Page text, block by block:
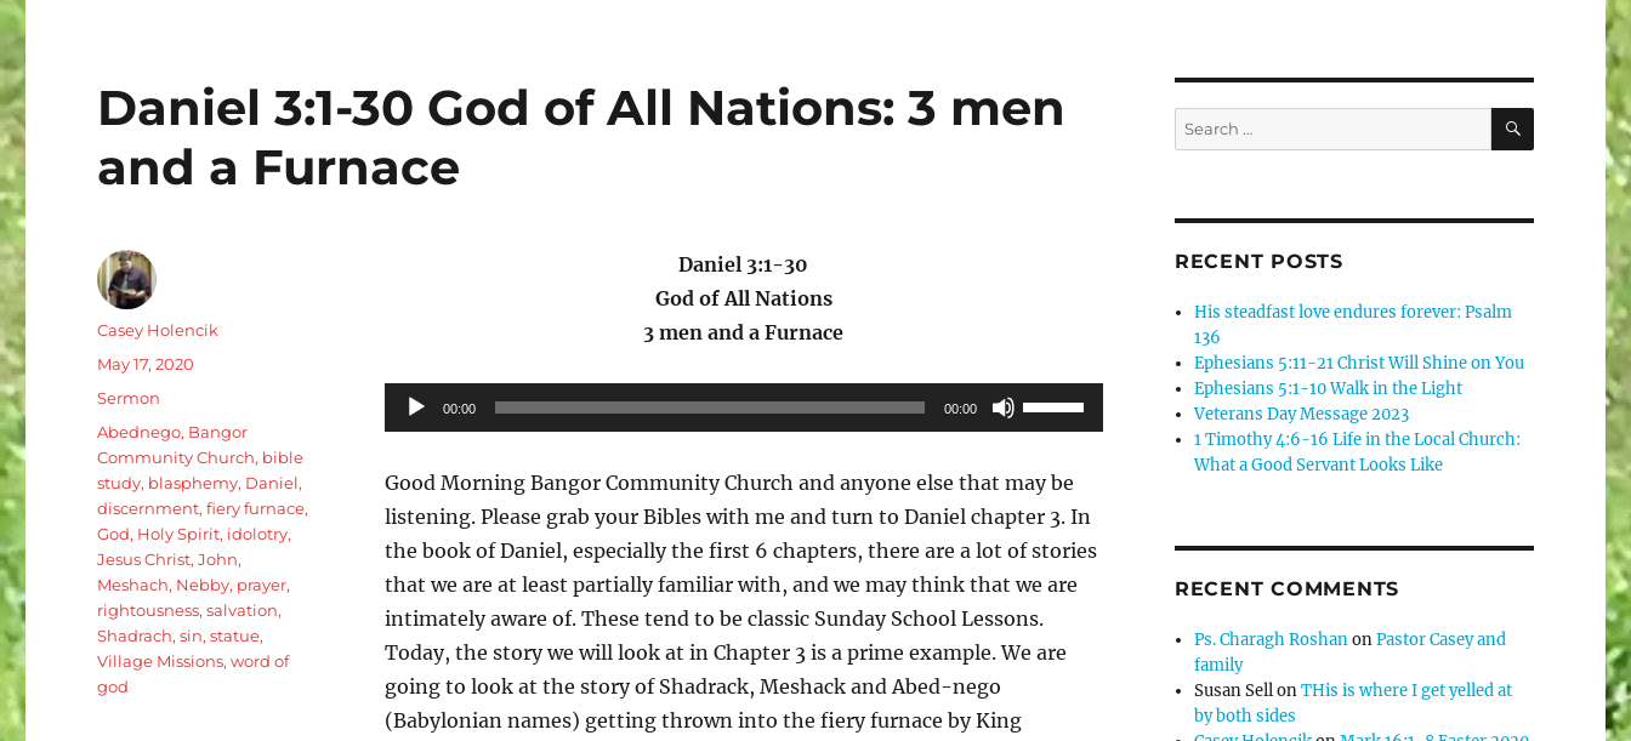
Daniel 3:1-30 God of All Nations: 3 men
and a Furnace
Daniel 3:1-30
God of All Nations
3 men and a Furnace
Audio
Player
00:00 00:00
Use
Up/Down
keys
Good Morning Bangor Community Church and anyone else that may be
listening. Please grab your Bibles with me and turn to Daniel chapter 3. In
the book of Daniel, especially the first 6 chapters, there are a lot of stories
that we are at least partially familiar with, and we may think that we are
intimately aware of. These tend to be classic Sunday School Lessons.
Today, the story we will look at in Chapter 3 is a prime example. We are
going to look at the story of Shadrack, Meshack and Abed-nego
(Babylonian names) getting thrown into the fiery furnace by King
Author
Casey Holencik
Posted
on
May 17, 2020
Categories
Sermon
Tags
Abednego, Bangor
Community Church, bible
study, blasphemy, Daniel,
discernment,fiery furnace,
God, Holy Spirit, idolotry,
Jesus Christ,John,
Meshach, Nebby, prayer,
rightousness,salvation,
Shadrach,sin,statue,
Village Missions,word of
god
Search
for:
SEARCH
RECENT POSTS
His steadfast love endures forever: Psalm
136
Ephesians 5:11-21 Christ Will Shine on You
Ephesians 5:1-10 Walk in the Light
Veterans Day Message 2023
1 Timothy 4:6-16 Life in the Local Church:
What a Good Servant Looks Like
RECENT COMMENTS
Ps. Charagh RoshanonPastor Casey and
family
Susan SellonTHis is where I get yelled at
by both sides